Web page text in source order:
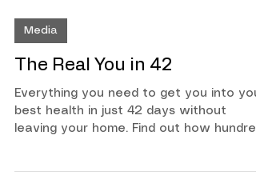
The Real You in 42
Everything you need to get you into
best health in just 42 days without
have gotten into their best health ever